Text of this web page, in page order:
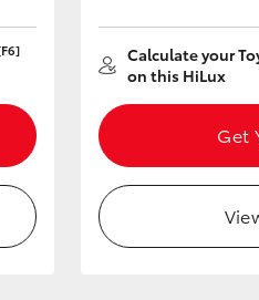
Calculate your
on this HiLux
Get